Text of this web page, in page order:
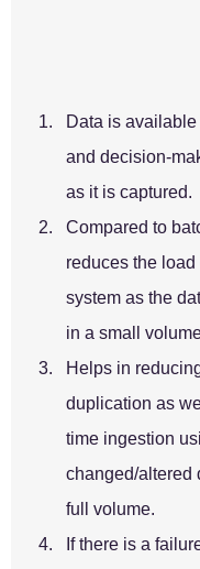
Data is
and decision-
as it is captured.
Compared to
reduces the
system as the
in a small
Helps in
duplication as
time ingestion
changed/altered
full volume.
If there is a